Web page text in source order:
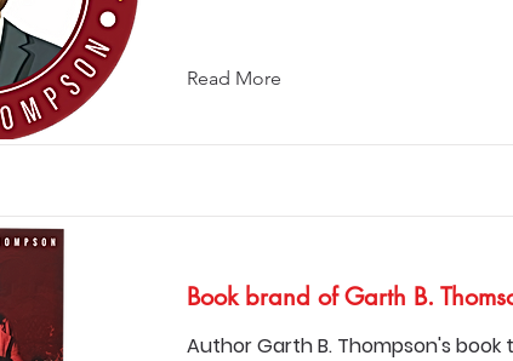
Read More
Book brand of Garth B.
Author Garth B. Thompson's book